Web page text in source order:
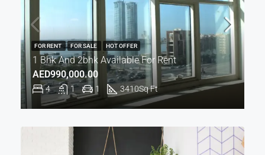
1 Bhk And 2bhk Available For Rent
4 1 1 3410Sq Ft
AED990,000.00
FOR RENT FOR SALE HOT OFFER